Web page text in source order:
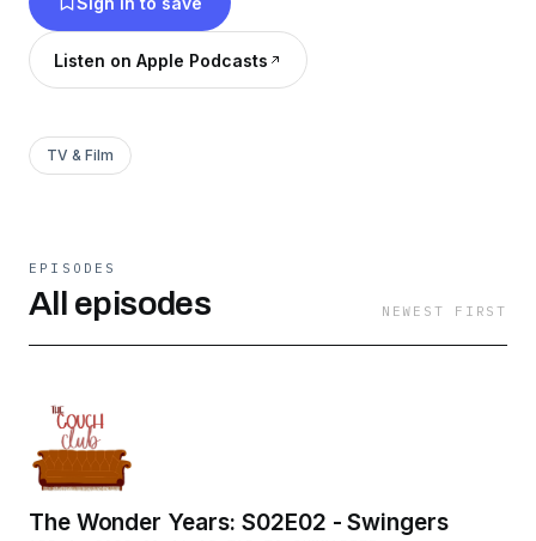
Listen on Apple Podcasts
TV & Film
EPISODES
All episodes NEWEST FIRST
The Wonder Years: S02E02 - Swingers